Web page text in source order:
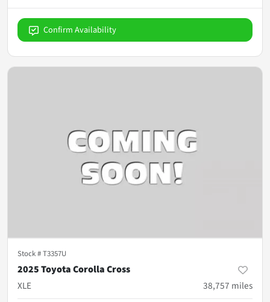
Confirm Availability
Stock #T3357U
2025 Toyota Corolla Cross
XLE
38,757 miles